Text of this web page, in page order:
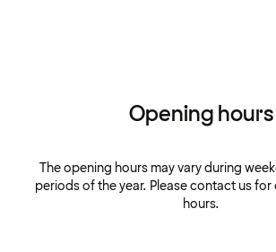
Opening hours
The opening hours may vary during
periods of the year. Please contact us
hours.